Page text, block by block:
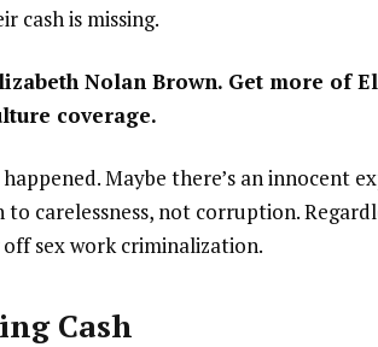
cash is missing.
Nolan Brown. Get more of
coverage.
Maybe there’s an innocent
carelessness, not corruption.
sex work criminalization.
Cash